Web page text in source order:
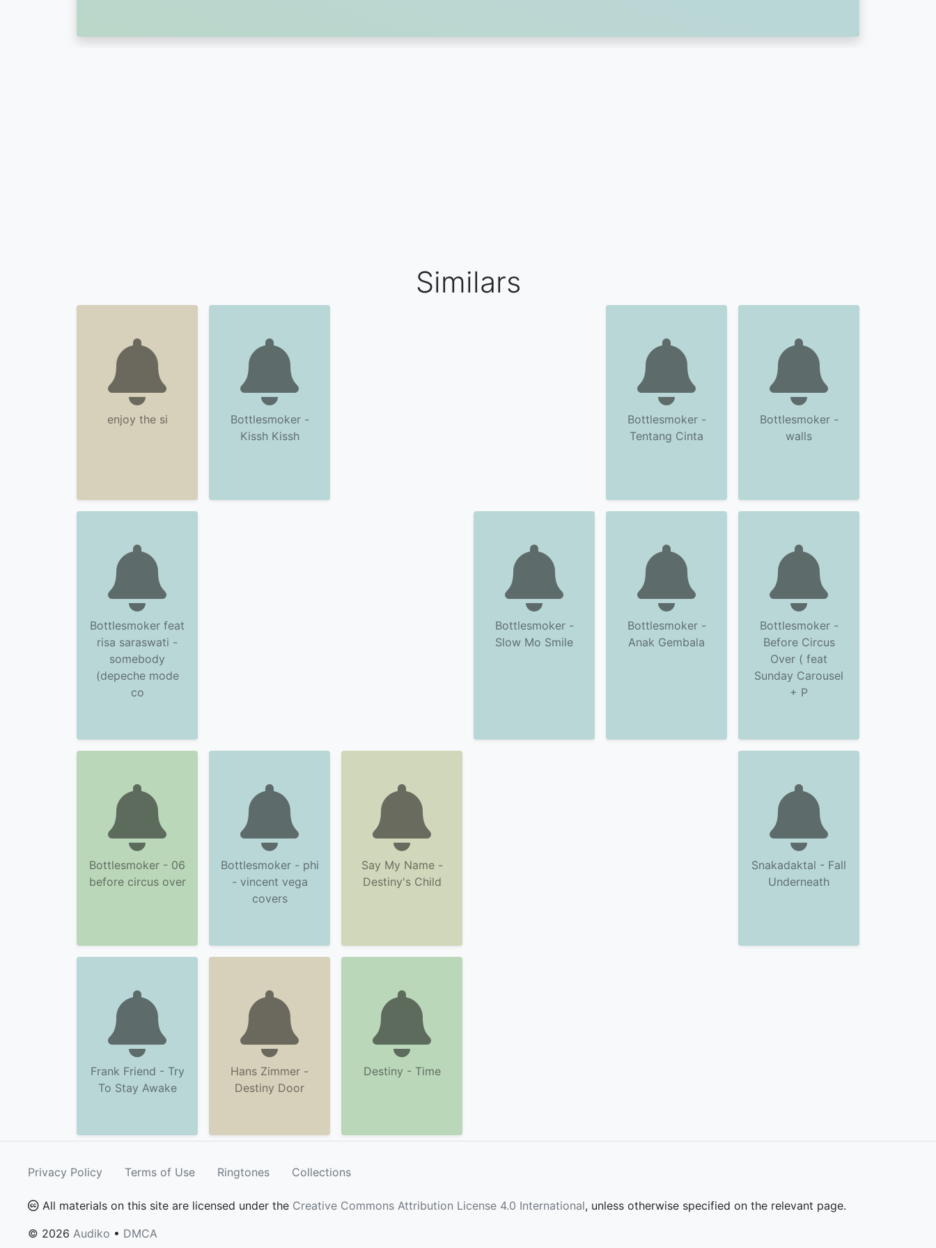
Similars
enjoy the si
Bottlesmoker -
Kissh Kissh
Bottlesmoker -
Tentang Cinta
Bottlesmoker -
walls
Bottlesmoker feat
risa saraswati -
somebody
(depeche mode
co
Bottlesmoker -
Slow Mo Smile
Bottlesmoker -
Anak Gembala
Bottlesmoker -
Before Circus
Over ( feat
Sunday Carousel
+ P
Bottlesmoker - 06
before circus over
Bottlesmoker - phi
- vincent vega
covers
Say My Name -
Destiny's Child
Snakadaktal - Fall
Underneath
Frank Friend - Try
To Stay Awake
Hans Zimmer -
Destiny Door
Destiny - Time
Privacy Policy Terms of Use Ringtones Collections
All materials on this site are licensed under the Creative Commons Attribution License 4.0 International, unless otherwise specified on the relevant page.
© 2026 Audiko • DMCA